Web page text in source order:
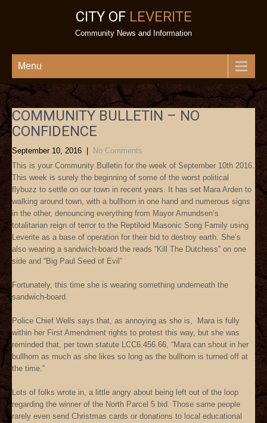
CITY OF LEVERITE
Community News and Information
Menu
COMMUNITY BULLETIN – NO
CONFIDENCE
September 10, 2016
No Comments
This is your Community Bulletin for the week of September 10th 2016.
This week is surely the beginning of some of the worst political
flybuzz to settle on our town in recent years. It has set Mara Arden to
walking around town, with a bullhorn in one hand and numerous signs
in the other, denouncing everything from Mayor Amundsen’s
totalitarian reign of terror to the Reptiloid Masonic Song Family using
Leverite as a base of operation for their bid to destroy earth. She’s
also wearing a sandwich-board the reads “Kill The Dutchess” on one
side and “Big Paul Seed of Evil”
Fortunately, this time she is wearing something underneath the
sandwich-board.
Police Chief Wells says that, as annoying as she is, Mara is fully
within her First Amendment rights to protest this way, but she was
reminded that, per town statute LCC6.456.66, “Mara can shout in her
bullhorn as much as she likes so long as the bullhorn is turned off at
the time.”
Lots of folks wrote in, a little angry about being left out of the loop
regarding the winner of the North Parcel 5 bid. Those same people
rarely even send Christmas cards or donations to local educational